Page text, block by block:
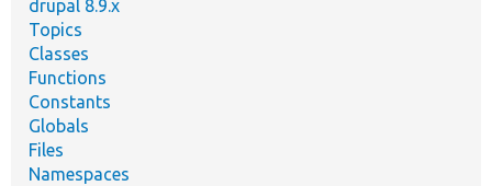
drupal 8.9.x
Topics
Classes
Functions
Constants
Globals
Files
Namespaces